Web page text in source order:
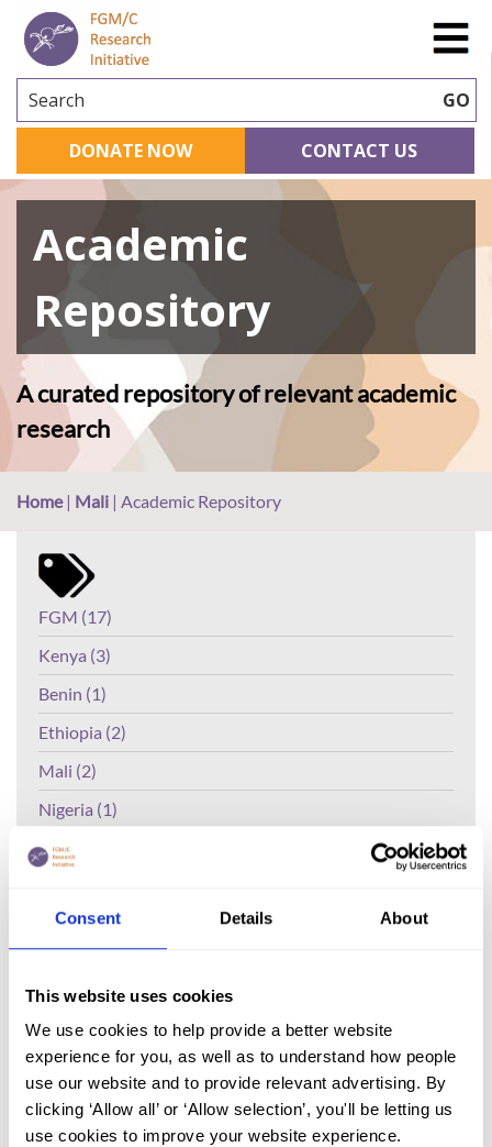
Consent Details About
This website uses cookies
We use cookies to help provide a better website
experience for you, as well as to understand how people
use our website and to provide relevant advertising. By
clicking ‘Allow all’ or ‘Allow selection’, you'll be letting us
use cookies to improve your website experience.
Search GO
DONATE NOW CONTACT US
Academic
Repository
A curated repository of relevant academic
research
Home| Mali | Academic Repository
GO
FGM (17)
Kenya (3)
Benin (1)
Ethiopia (2)
Mali (2)
Nigeria (1)
India (1)
FGM/C (14)